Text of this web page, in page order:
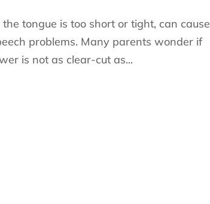
tongue is too short or tight, can cause
problems. Many parents wonder if
is not as clear-cut as...